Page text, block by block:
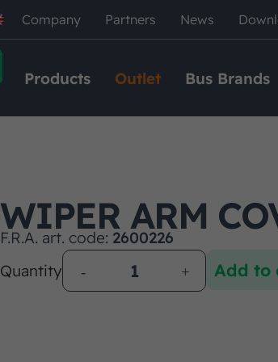
Company Partners News
Products Outlet Bus Brands
WIPER ARM
F.R.A. art. code: 2600226
Quantity
Add to